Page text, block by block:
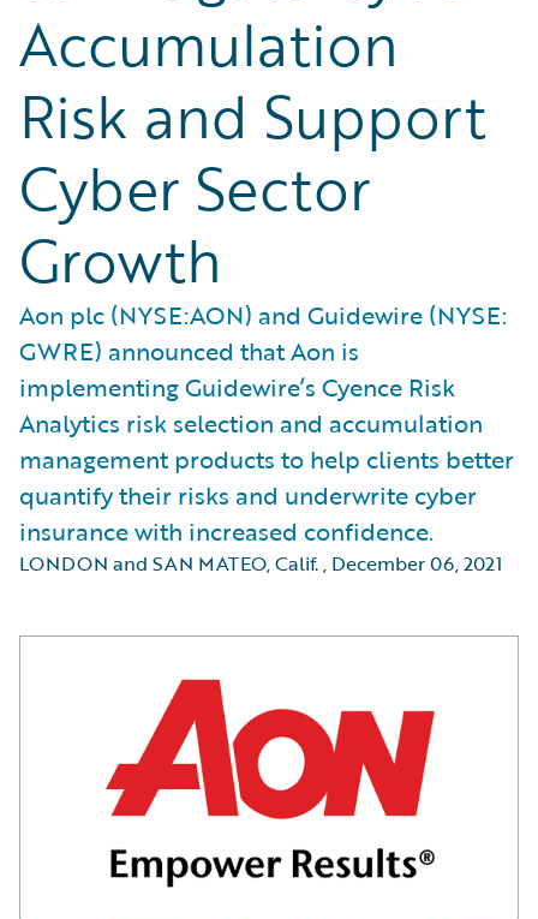
Accumulation
Risk and Support
Cyber Sector
Growth
Aon plc (NYSE:AON) and Guidewire (NYSE:
GWRE) announced that Aon is
implementing Guidewire’s Cyence Risk
Analytics risk selection and accumulation
management products to help clients better
quantify their risks and underwrite cyber
insurance with increased confidence.
LONDON and SAN MATEO, Calif., December 06, 2021